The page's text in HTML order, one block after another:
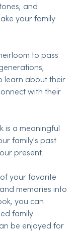
and
your family
to pass
learn about their
with their
is a meaningful
family's past
present.
your favorite
memories into
you can
family
be enjoyed for